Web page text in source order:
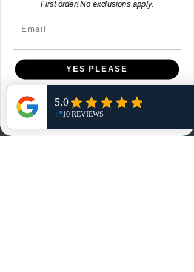
Contact
Customer Service:
info@rareandretrosports.com
Returns:
First order! No exclusions apply.
YES PLEASE
NO, THANKS